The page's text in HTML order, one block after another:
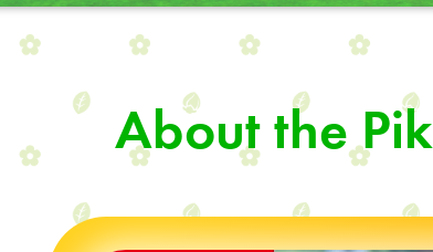
About the